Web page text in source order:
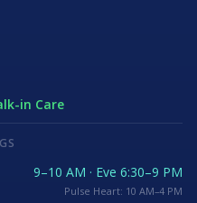
in Care
9–10 AM · Eve 6:30–9 PM
Pulse Heart: 10 AM–4 PM